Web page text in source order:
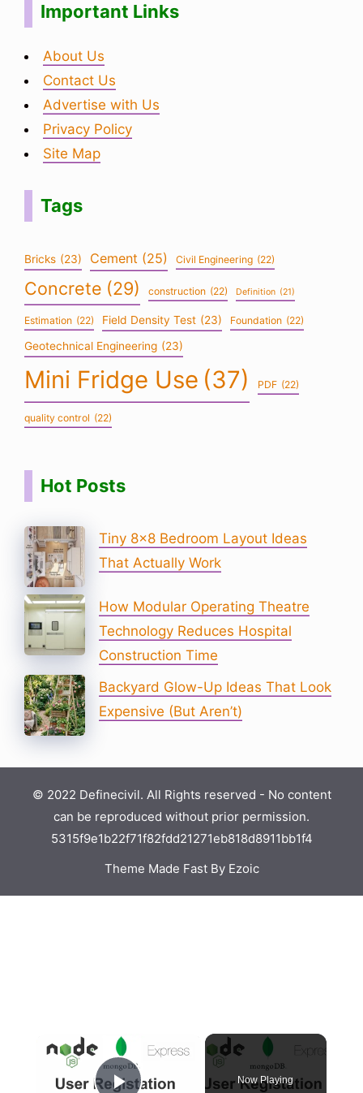
Important Links
About Us
Contact Us
Advertise with Us
Privacy Policy
Site Map
Tags
Bricks (23) Cement (25) Civil Engineering (22)
Concrete (29) construction (22) Definition (21)
Estimation (22) Field Density Test (23) Foundation (22)
Geotechnical Engineering (23)
Mini Fridge Use (37) PDF (22)
quality control (22)
Hot Posts
Tiny 8×8 Bedroom Layout Ideas
That Actually Work
How Modular Operating Theatre
Technology Reduces Hospital
Construction Time
Backyard Glow-Up Ideas That Look
Expensive (But Aren’t)
© 2022 Definecivil. All Rights reserved - No content
can be reproduced without prior permission.
5315f9e1b22f71f82fdd21271eb818d8911bb1f4
Theme Made Fast By Ezoic
Now Playing